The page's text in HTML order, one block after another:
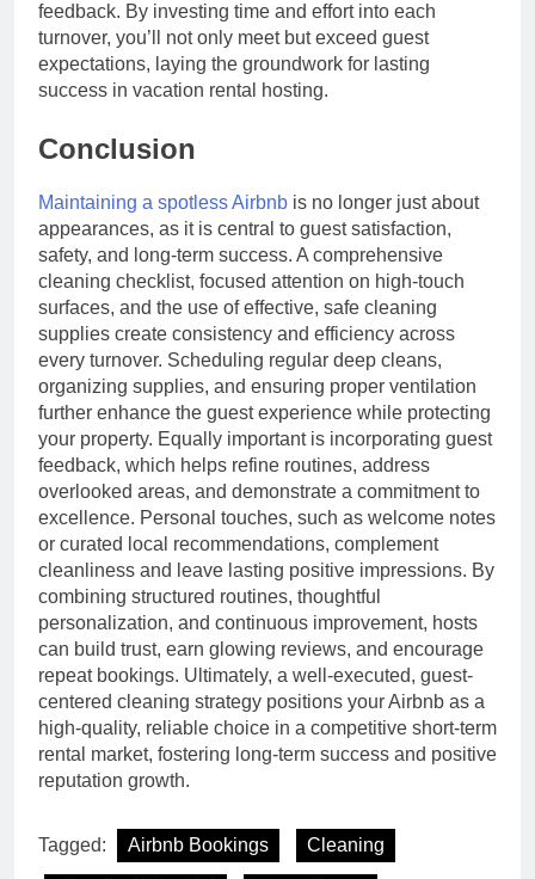
feedback. By investing time and effort into each
turnover, you’ll not only meet but exceed guest
expectations, laying the groundwork for lasting
success in vacation rental hosting.
Conclusion
Maintaining a spotless Airbnb is no longer just about
appearances, as it is central to guest satisfaction,
safety, and long-term success. A comprehensive
cleaning checklist, focused attention on high-touch
surfaces, and the use of effective, safe cleaning
supplies create consistency and efficiency across
every turnover. Scheduling regular deep cleans,
organizing supplies, and ensuring proper ventilation
further enhance the guest experience while protecting
your property. Equally important is incorporating guest
feedback, which helps refine routines, address
overlooked areas, and demonstrate a commitment to
excellence. Personal touches, such as welcome notes
or curated local recommendations, complement
cleanliness and leave lasting positive impressions. By
combining structured routines, thoughtful
personalization, and continuous improvement, hosts
can build trust, earn glowing reviews, and encourage
repeat bookings. Ultimately, a well-executed, guest-
centered cleaning strategy positions your Airbnb as a
high-quality, reliable choice in a competitive short-term
rental market, fostering long-term success and positive
reputation growth.
Tagged: Airbnb Bookings Cleaning